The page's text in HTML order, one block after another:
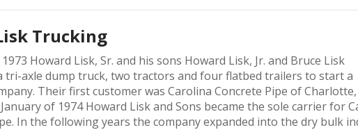
Trucking
Howard Lisk, Sr. and his sons Howard Lisk, Jr. and Bruce Lisk
tri-axle dump truck, two tractors and four flatbed trailers to start a
Their first customer was Carolina Concrete Pipe of
of 1974 Howard Lisk and Sons became the sole carrier for
In the following years the company expanded into the dry bulk